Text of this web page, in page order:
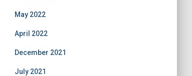
May 2022
April 2022
December 2021
July 2021